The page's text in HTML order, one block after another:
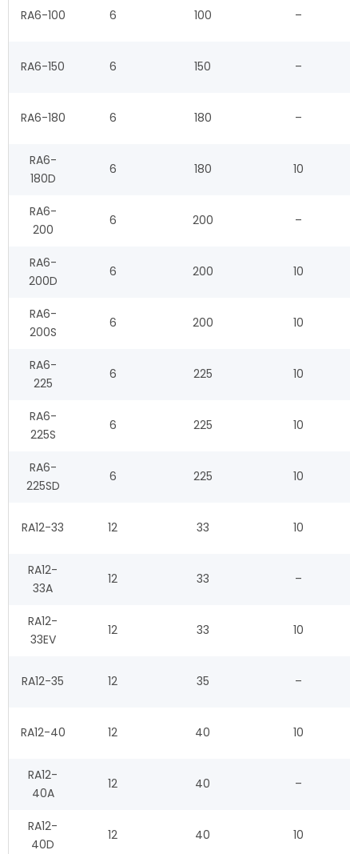
RA6-100 6 100 –
RA6-150 6 150 –
RA6-180 6 180 –
RA6-
180D
6 180 10
RA6-
200
6 200 –
RA6-
200D
6 200 10
RA6-
200S
6 200 10
RA6-
225
6 225 10
RA6-
225S
6 225 10
RA6-
225SD
6 225 10
RA12-33 12 33 10
RA12-
33A
12 33 –
RA12-
33EV
12 33 10
RA12-35 12 35 –
RA12-40 12 40 10
RA12-
40A
12 40 –
RA12-
40D
12 40 10